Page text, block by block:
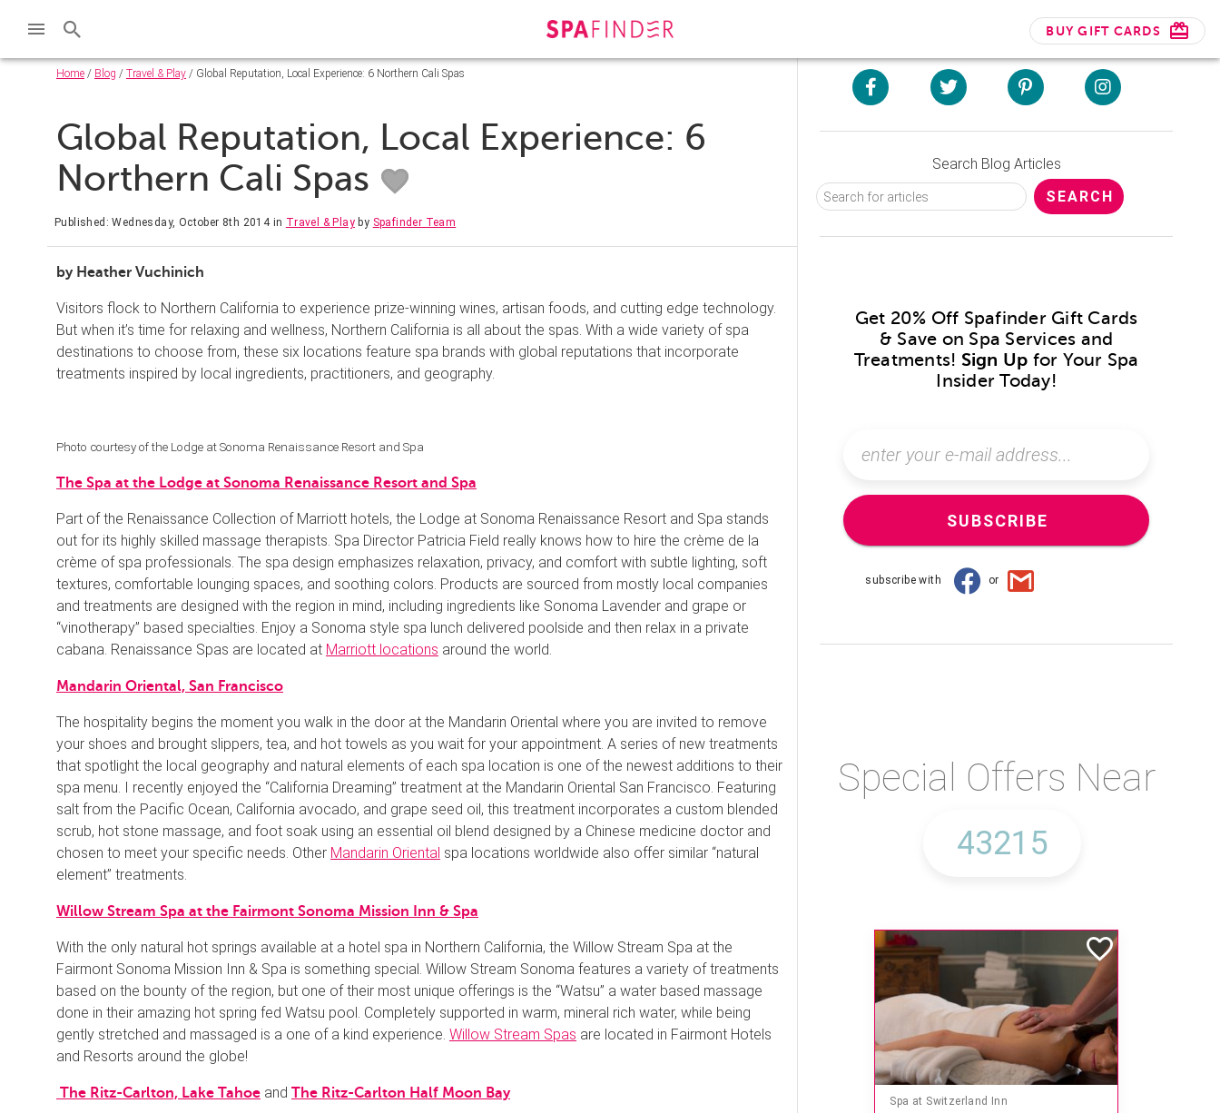
BUY GIFT CARDS
Home / Blog / Travel & Play / Global Reputation, Local Experience: 6 Northern Cali Spas
Global Reputation, Local Experience: 6
Northern Cali Spas
Published: Wednesday, October 8th 2014 in Travel & Play by Spafinder Team
by Heather Vuchinich
Visitors flock to Northern California to experience prize-winning wines, artisan foods, and cutting edge technology.
But when it’s time for relaxing and wellness, Northern California is all about the spas. With a wide variety of spa
destinations to choose from, these six locations feature spa brands with global reputations that incorporate
treatments inspired by local ingredients, practitioners, and geography.
Photo courtesy of the Lodge at Sonoma Renaissance Resort and Spa
The Spa at the Lodge at Sonoma Renaissance Resort and Spa
Part of the Renaissance Collection of Marriott hotels, the Lodge at Sonoma Renaissance Resort and Spa stands
out for its highly skilled massage therapists. Spa Director Patricia Field really knows how to hire the crème de la
crème of spa professionals. The spa design emphasizes relaxation, privacy, and comfort with subtle lighting, soft
textures, comfortable lounging spaces, and soothing colors. Products are sourced from mostly local companies
and treatments are designed with the region in mind, including ingredients like Sonoma Lavender and grape or
“vinotherapy” based specialties. Enjoy a Sonoma style spa lunch delivered poolside and then relax in a private
cabana. Renaissance Spas are located at Marriott locations around the world.
Mandarin Oriental, San Francisco
The hospitality begins the moment you walk in the door at the Mandarin Oriental where you are invited to remove
your shoes and brought slippers, tea, and hot towels as you wait for your appointment. A series of new treatments
that spotlight the local geography and natural elements of each spa location is one of the newest additions to their
spa menu. I recently enjoyed the “California Dreaming” treatment at the Mandarin Oriental San Francisco. Featuring
salt from the Pacific Ocean, California avocado, and grape seed oil, this treatment incorporates a custom blended
scrub, hot stone massage, and foot soak using an essential oil blend designed by a Chinese medicine doctor and
chosen to meet your specific needs. Other Mandarin Oriental spa locations worldwide also offer similar “natural
element” treatments.
Willow Stream Spa at the Fairmont Sonoma Mission Inn & Spa
With the only natural hot springs available at a hotel spa in Northern California, the Willow Stream Spa at the
Fairmont Sonoma Mission Inn & Spa is something special. Willow Stream Sonoma features a variety of treatments
based on the bounty of the region, but one of their most unique offerings is the “Watsu” a water based massage
done in their amazing hot spring fed Watsu pool. Completely supported in warm, mineral rich water, while being
gently stretched and massaged is a one of a kind experience. Willow Stream Spas are located in Fairmont Hotels
and Resorts around the globe!
The Ritz-Carlton, Lake Tahoe and The Ritz-Carlton Half Moon Bay
Search Blog Articles
Get 20% Off Spafinder Gift Cards
& Save on Spa Services and
Treatments! Sign Up for Your Spa
Insider Today!
SUBSCRIBE
subscribe with or
Special Offers Near
Spa at Switzerland Inn